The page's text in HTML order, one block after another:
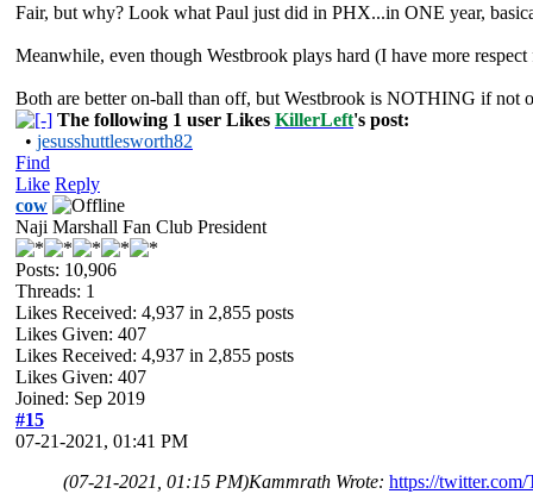
Fair, but why? Look what Paul just did in PHX...in ONE year,
Meanwhile, even though Westbrook plays hard (I have more
Both are better on-ball than off, but Westbrook is NOTHING if not
The following 1 user Likes KillerLeft's post:
• jesusshuttlesworth82
Find
Like Reply
cow
Naji Marshall Fan Club President
Posts: 10,906
Threads: 1
Likes Received: 4,937 in 2,855 posts
Likes Given: 407
Likes Received: 4,937 in 2,855 posts
Likes Given: 407
Joined: Sep 2019
#15
07-21-2021, 01:41 PM
(07-21-2021, 01:15 PM)Kammrath Wrote: https://